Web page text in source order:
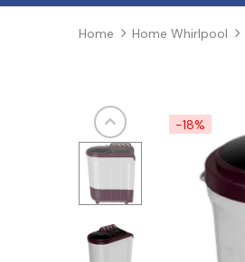
Home Home Whirlpool
-18%